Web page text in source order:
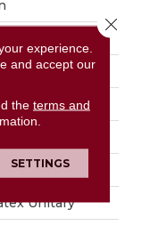
Polypropylene
yd²
W X 0.25 Ft L
Polypropylene
Unitary
experience.
and accept our
the terms and
SETTINGS
Close